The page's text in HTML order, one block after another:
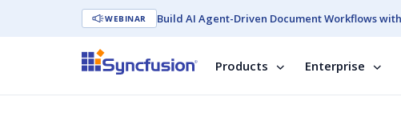
WEBINAR Build AI Agent-Driven Document Workflows
Products Enterprise